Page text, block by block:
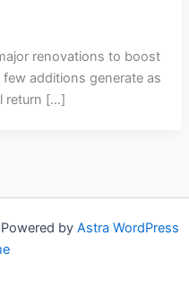
renovations to boost
additions generate as
return […]
by Astra WordPress